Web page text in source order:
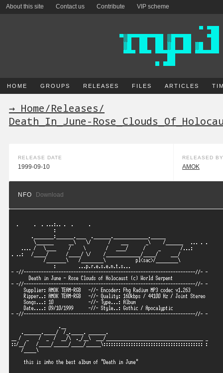
About this site Contact us Contribute VIP scheme
HOME GROUPS RELEASES FILES ARTICLES
→ Home/Releases/
Death_In_June-
RELEASE DATE
1999-09-10
RELEASED BY
AMOK
NFO Download